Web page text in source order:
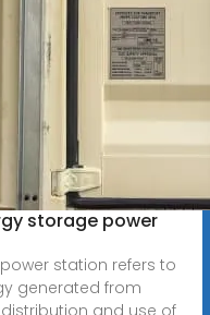
storage power
station refers to
generated from
and use of